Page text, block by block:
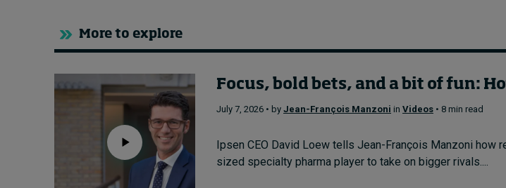
More to explore
Focus, bold bets, and a bit of fun:
July 7, 2026 • by Jean-François Manzoni in Videos • 8 min read
Ipsen CEO David Loew tells Jean-François Manzoni how
sized specialty pharma player to take on bigger rivals....